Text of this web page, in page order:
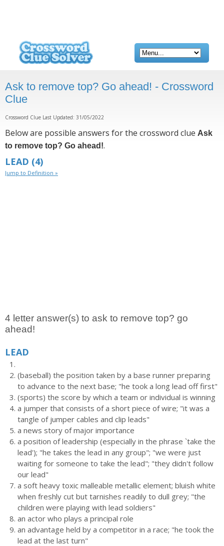
Ask to remove top? Go ahead! - Crossword
Clue
Crossword Clue Last Updated: 31/05/2022
Below are possible answers for the crossword clue Ask
to remove top? Go ahead!.
LEAD (4)
Jump to Definition »
4 letter answer(s) to ask to remove top? go
ahead!
LEAD
(baseball) the position taken by a base runner preparing
to advance to the next base; "he took a long lead off first"
(sports) the score by which a team or individual is winning
a jumper that consists of a short piece of wire; "it was a
tangle of jumper cables and clip leads"
a news story of major importance
a position of leadership (especially in the phrase `take the
lead'); "he takes the lead in any group"; "we were just
waiting for someone to take the lead"; "they didn't follow
our lead"
a soft heavy toxic malleable metallic element; bluish white
when freshly cut but tarnishes readily to dull grey; "the
children were playing with lead soldiers"
an actor who plays a principal role
an advantage held by a competitor in a race; "he took the
lead at the last turn"